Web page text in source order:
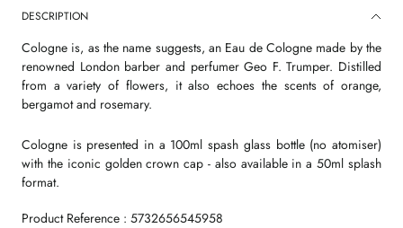
DESCRIPTION
Cologne is, as the name suggests, an Eau de Cologne made by the
renowned London barber and perfumer Geo F. Trumper. Distilled
from a variety of flowers, it also echoes the scents of orange,
bergamot and rosemary.
Cologne is presented in a 100ml spash glass bottle (no atomiser)
with the iconic golden crown cap - also available in a 50ml splash
format.
Product Reference : 5732656545958